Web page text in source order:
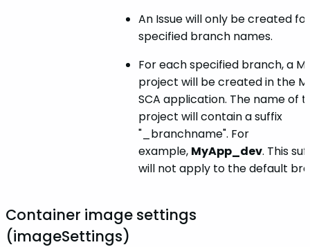
An Issue will only be created
specified branch names.
For each specified branch, a
project will be created in the
SCA application. The name of
project will contain a suffix
"_branchname". For
example, MyApp_dev. This
will not apply to the default
Container image settings
(imageSettings)